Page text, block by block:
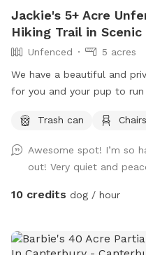
Jackie's 5+ Acre
Hiking Trail in
Unfenced
5 acres
We have a beautiful and
for you and your pup to
do the same.
Trash can Chairs
Awesome spot! I’m so
out! Very quiet and
10 credits dog / hour